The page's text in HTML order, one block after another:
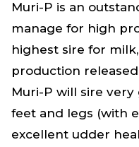
Muri-P is an
manage for high
highest sire for
production
Muri-P will sire
feet and legs (with
excellent udder